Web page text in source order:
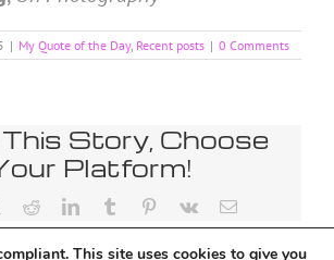
| My Quote of the Day, Recent posts | 0 Comments
Story, Choose
Platform!
RedditLinkedInTumblr Pinterest
Vk Email
This site uses cookies to give you